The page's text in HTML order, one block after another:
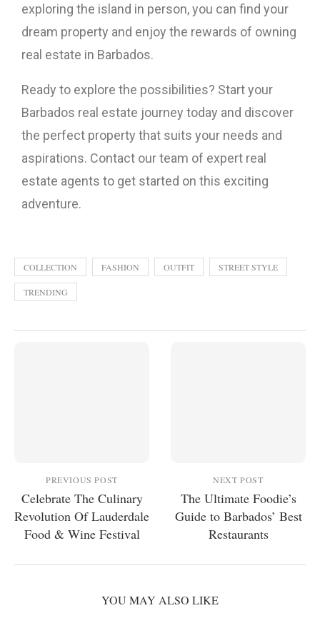
exploring the island in person, you can find your
dream property and enjoy the rewards of owning
real estate in Barbados.
Ready to explore the possibilities? Start your
Barbados real estate journey today and discover
the perfect property that suits your needs and
aspirations. Contact our team of expert real
estate agents to get started on this exciting
adventure.
COLLECTION FASHION OUTFIT STREET STYLE
TRENDING
PREVIOUS POST
Celebrate The Culinary
Revolution Of Lauderdale
Food & Wine Festival
NEXT POST
The Ultimate Foodie’s
Guide to Barbados’ Best
Restaurants
YOU MAY ALSO LIKE